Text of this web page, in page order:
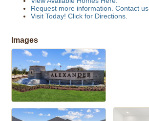
Request more information. Contact us.
Visit Today! Click for Directions.
Images